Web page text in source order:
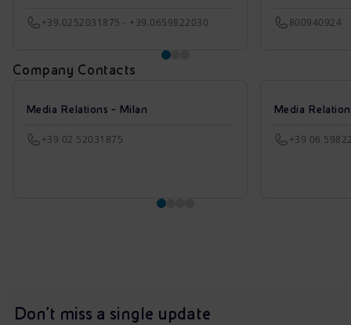
+39.0252031875 - +39.0659822030 800940924
Company Contacts
Media Relations - Milan
+39 02 52031875
Media
+39 06
Don't miss a single update